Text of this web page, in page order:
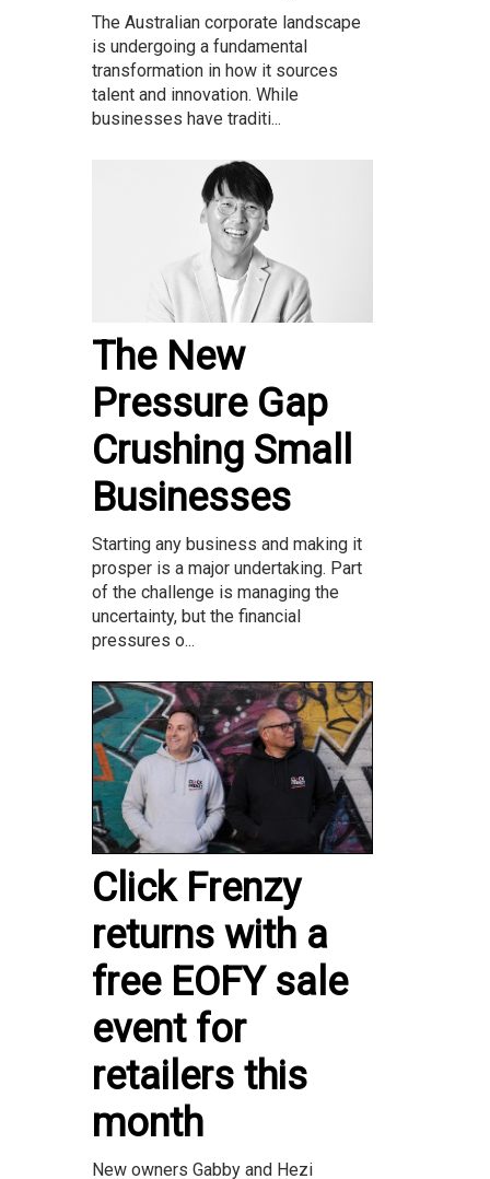
The Australian corporate landscape
is undergoing a fundamental
transformation in how it sources
talent and innovation. While
businesses have traditi...
The New
Pressure Gap
Crushing Small
Businesses
Starting any business and making it
prosper is a major undertaking. Part
of the challenge is managing the
uncertainty, but the financial
pressures o...
Click Frenzy
returns with a
free EOFY sale
event for
retailers this
month
New owners Gabby and Hezi